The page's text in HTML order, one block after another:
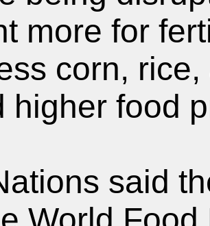
more for
corn,
higher food
said
World